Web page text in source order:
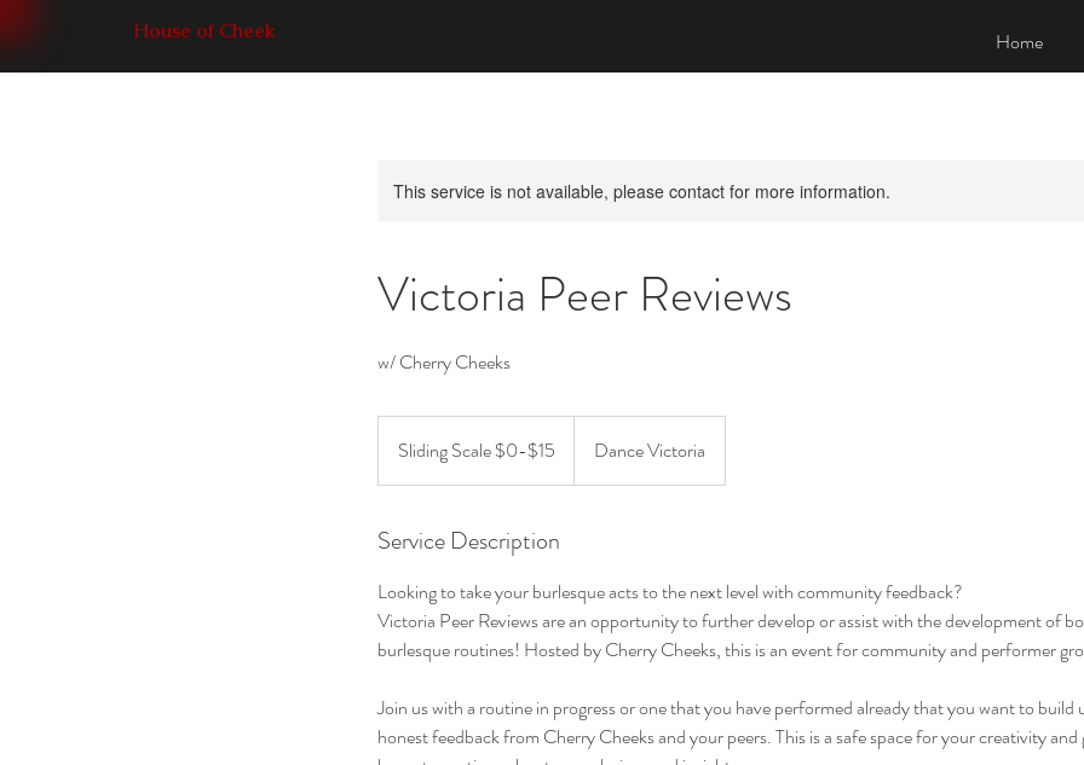
House of Cheek Home
This service is not available, please contact for more information.
Victoria Peer Reviews
w/ Cherry Cheeks
$0-$15
Sliding Scale $0-$15 Dance Victoria
Service Description
Looking to take your burlesque acts to the next level with community feedback?
Victoria Peer Reviews are an opportunity to further develop or assist with the development of
burlesque routines! Hosted by Cherry Cheeks, this is an event for community and performer
Join us with a routine in progress or one that you have performed already that you want to build
honest feedback from Cherry Cheeks and your peers. This is a safe space for your creativity